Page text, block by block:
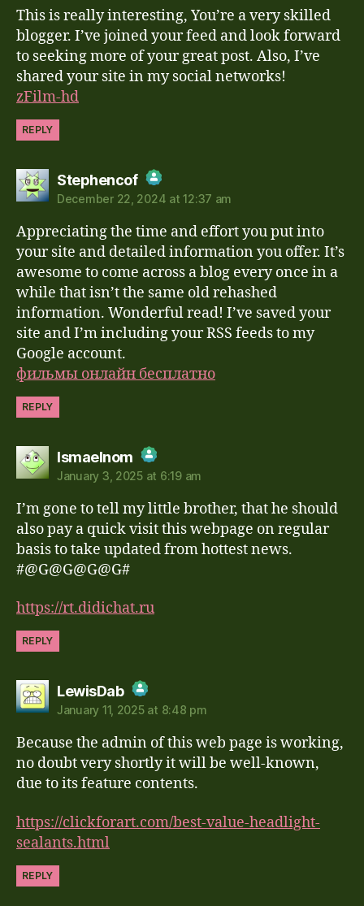
Anti-Spam by CleanTalk
This is really interesting, You’re a very skilled
blogger. I’ve joined your feed and look forward
to seeking more of your great post. Also, I’ve
shared your site in my social networks!
zFilm-hd
REPLY
Stephencofsays:
The Real Person Badge!
Anti-Spam by CleanTalk
December 22, 2024 at 12:37 am
Appreciating the time and effort you put into
your site and detailed information you offer. It’s
awesome to come across a blog every once in a
while that isn’t the same old rehashed
information. Wonderful read! I’ve saved your
site and I’m including your RSS feeds to my
Google account.
фильмы онлайн бесплатно
REPLY
Ismaelnomsays:
The Real Person Badge!
Anti-Spam by CleanTalk
January 3, 2025 at 6:19 am
I’m gone to tell my little brother, that he should
also pay a quick visit this webpage on regular
basis to take updated from hottest news.
#@G@G@G@G#
https://rt.didichat.ru
REPLY
LewisDabsays:
The Real Person Badge!
Anti-Spam by CleanTalk
January 11, 2025 at 8:48 pm
Because the admin of this web page is working,
no doubt very shortly it will be well-known,
due to its feature contents.
https://clickforart.com/best-value-headlight-
sealants.html
REPLY